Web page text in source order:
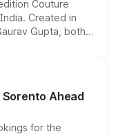
Couture
Created in
Gupta, both
are priced above
this month.
Ahead
for the